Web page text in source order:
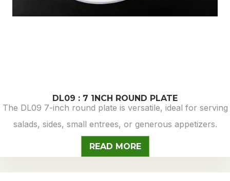
DL09 : 7 1NCH ROUND PLATE
The DL09 7-inch round plate is versatile, ideal for serving
salads, sides, small entrees, or generous appetizers.
READ MORE